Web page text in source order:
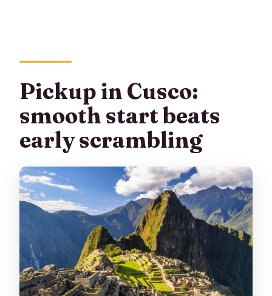
Pickup in Cusco:
smooth start beats
early scrambling